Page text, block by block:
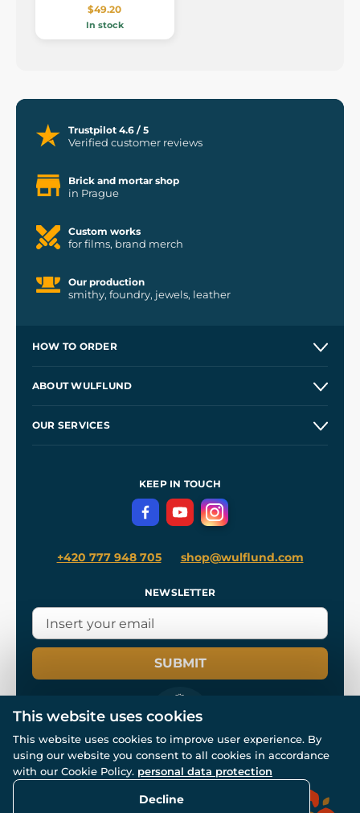
$49.20
In stock
Trustpilot 4.6 / 5
Verified customer reviews
Brick and mortar shop
in Prague
Custom works
for films, brand merch
Our production
smithy, foundry, jewels, leather
HOW TO ORDER
Wholesale
ABOUT WULFLUND
OUR SERVICES
Terms and Conditions
Privacy Protection
KEEP IN TOUCH
+420 777 948 705 shop@wulflund.com
NEWSLETTER
SUBMIT
© All rights reserved. www.wulflund.com 2007-2026.
Powered bySimplia.cz, protected by reCAPTCHA.
This website uses cookies
This website uses cookies to improve user experience. By
using our website you consent to all cookies in accordance
with our Cookie Policy. personal data protection
Decline